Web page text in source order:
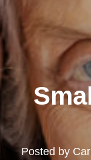
Posted by